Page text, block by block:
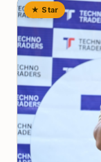
★ Star